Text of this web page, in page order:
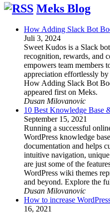
Meks Blog
How Adding Slack Bot
Juli 3, 2024
Sweet Kudos is a Slack
recognition, rewards, and
empowers team members
appreciation effortlessly
How Adding Slack Bot
appeared first on Meks.
Dusan Milovanovic
10 Best Knowledge Base
September 15, 2021
Running a successful
WordPress knowledge
documentation and helps
intuitive navigation,
are just some of the
WordPress wiki themes
and beyond. Explore the
Dusan Milovanovic
How to increase
16, 2021